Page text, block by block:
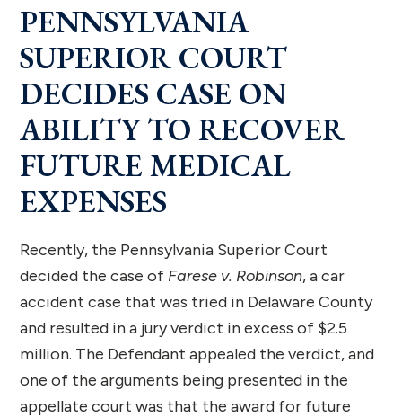
PENNSYLVANIA
SUPERIOR COURT
DECIDES CASE ON
ABILITY TO RECOVER
FUTURE MEDICAL
EXPENSES
Recently, the Pennsylvania Superior Court
decided the case of Farese v. Robinson, a car
accident case that was tried in Delaware County
and resulted in a jury verdict in excess of $2.5
million. The Defendant appealed the verdict, and
one of the arguments being presented in the
appellate court was that the award for future